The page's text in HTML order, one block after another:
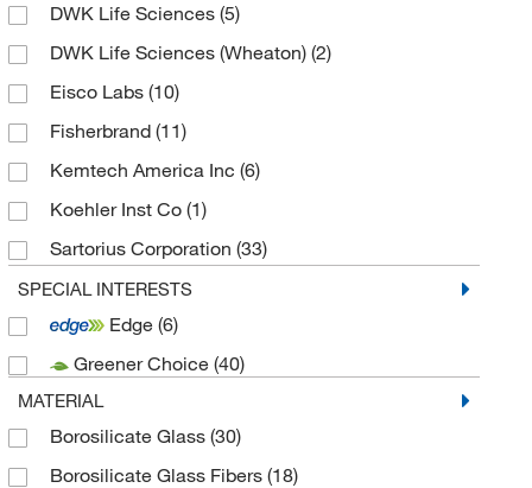
DWK Life Sciences (5)
DWK Life Sciences (Wheaton) (2)
Eisco Labs (10)
Fisherbrand (11)
Kemtech America Inc (6)
Koehler Inst Co (1)
Sartorius Corporation (33)
Velp Scientific(7)
SPECIAL INTERESTS
Edge (6)
Greener Choice (40)
MATERIAL
Borosilicate Glass (30)
Borosilicate Glass Fibers (18)